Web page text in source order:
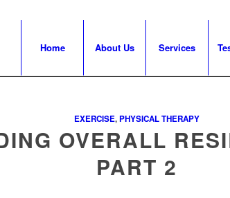
Home About Us Services
EXERCISE,PHYSICAL THERAPY
OVERALL
PART 2